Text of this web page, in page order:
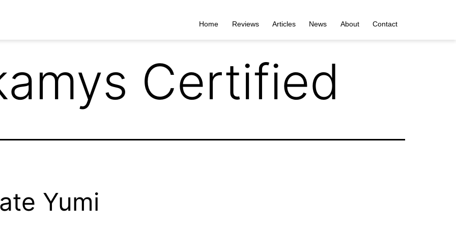
Home Reviews Articles News About Contact
Certified
Yumi